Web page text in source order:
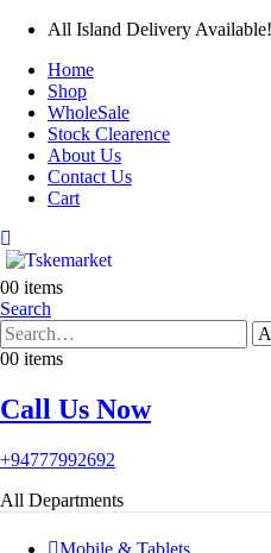
All Island Delivery Available!
Home
Shop
WholeSale
Stock Clearence
About Us
Contact Us
Cart
00 items
Search
00 items
Call Us Now
+94777992692
All Departments
Mobile & Tablets